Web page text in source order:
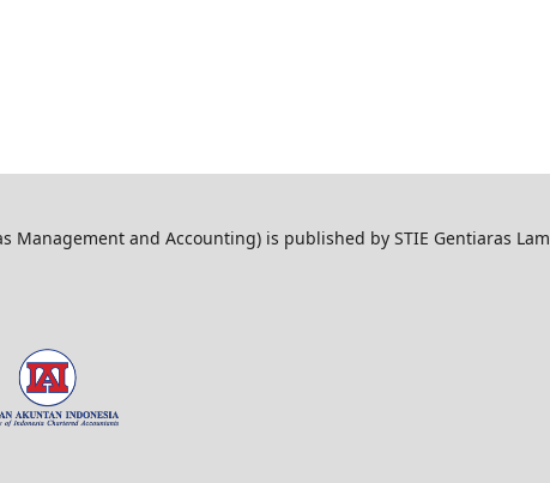
Management and Accounting) is published by STIE Gentiaras